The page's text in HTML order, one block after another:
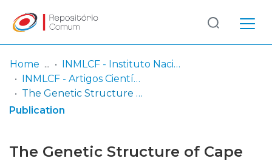
Communities
& Collections
Log
In
(current)
Home
INMLCF - Instituto Nacional de Medicina Legal e Ciências Forenses, IP
INMLCF - Artigos Científicos
The Genetic Structure of Cape Verdean Population Revealed by Y-Chromosome STRs
Publication
The Genetic Structure of Cape